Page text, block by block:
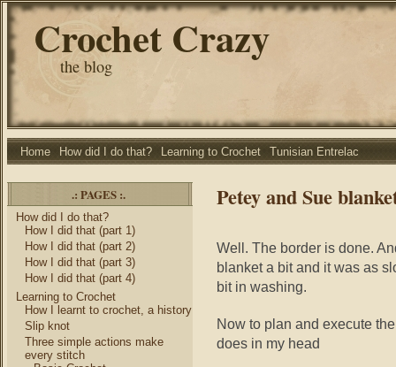
Crochet Crazy
the blog
Home How did I do that? Learning to Crochet Tunisian Entrelac
.: PAGES :.
How did I do that?
How I did that (part 1)
How I did that (part 2)
How I did that (part 3)
How I did that (part 4)
Learning to Crochet
How I learnt to crochet, a history
Slip knot
Three simple actions make
every stitch
Petey and Sue
Well. The border is done.
blanket a bit and it was as
bit in washing.
Now to plan and execute
does in my head